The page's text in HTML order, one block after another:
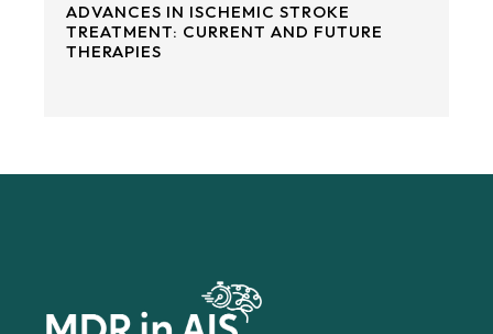
ADVANCES IN ISCHEMIC STROKE
TREATMENT: CURRENT AND FUTURE
THERAPIES